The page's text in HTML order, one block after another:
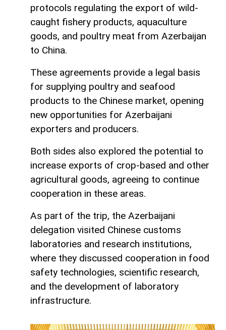
protocols regulating the export of wild-
caught fishery products, aquaculture
goods, and poultry meat from Azerbaijan
to China.
These agreements provide a legal basis
for supplying poultry and seafood
products to the Chinese market, opening
new opportunities for Azerbaijani
exporters and producers.
Both sides also explored the potential to
increase exports of crop-based and other
agricultural goods, agreeing to continue
cooperation in these areas.
As part of the trip, the Azerbaijani
delegation visited Chinese customs
laboratories and research institutions,
where they discussed cooperation in food
safety technologies, scientific research,
and the development of laboratory
infrastructure.